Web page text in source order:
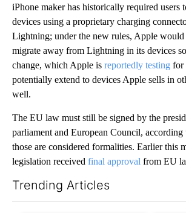
iPhone maker has historically required users
devices using a proprietary charging
Lightning; under the new rules, Apple would
migrate away from Lightning in its devices
change, which Apple is reportedly testing for
potentially extend to devices Apple sells in
well.
The EU law must still be signed by the
parliament and European Council, according
those are considered formalities. Earlier this
legislation received final approval from EU
Trending Articles